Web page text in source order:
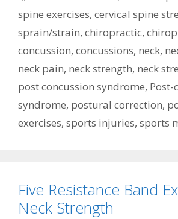
spine exercises, cervical spine
sprain/strain, chiropractic,
concussion, concussions, neck,
neck pain, neck strength, neck
post concussion syndrome, Post-
syndrome, postural correction,
exercises, sports injuries, sports
Five Resistance Band
Neck Strength